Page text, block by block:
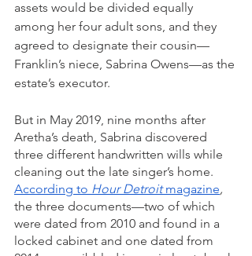
assets would be divided equally
among her four adult sons, and they
agreed to designate their cousin—
Franklin’s niece, Sabrina Owens—as the
estate’s executor.
But in May 2019, nine months after
Aretha’s death, Sabrina discovered
three different handwritten wills while
cleaning out the late singer’s home.
According to Hour Detroit magazine,
the three documents—two of which
were dated from 2010 and found in a
locked cabinet and one dated from